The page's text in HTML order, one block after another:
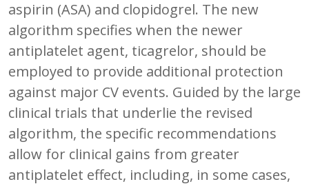
aspirin (ASA) and clopidogrel. The new
algorithm specifies when the newer
antiplatelet agent, ticagrelor, should be
employed to provide additional protection
against major CV events. Guided by the large
clinical trials that underlie the revised
algorithm, the specific recommendations
allow for clinical gains from greater
antiplatelet effect, including, in some cases,